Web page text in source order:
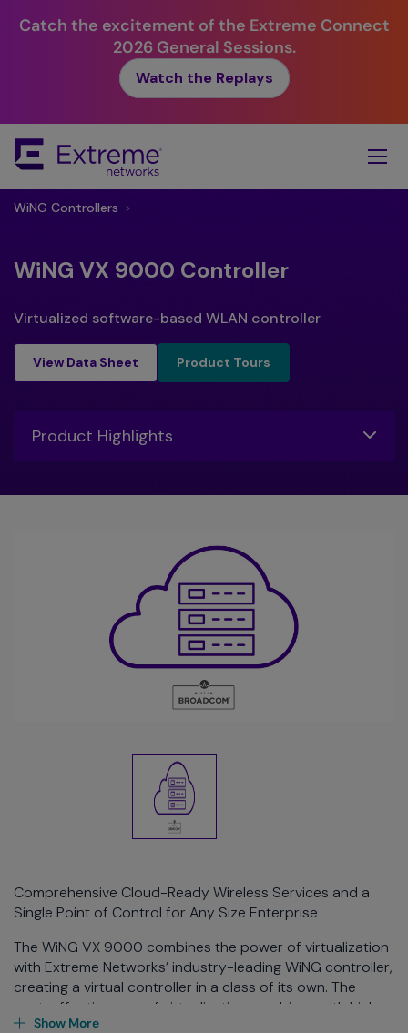
Catch the excitement of the Extreme Connect
2026 General Sessions.
Watch the Replays
Main
Content
WiNG Controllers >
WiNG VX 9000 Controller
Virtualized software-based WLAN controller
View Data Sheet Product Tours
Product Tours
Toggle
Product Highlights
Comprehensive Cloud-Ready Wireless Services and a
Single Point of Control for Any Size Enterprise
The WiNG VX 9000 combines the power of virtualization
with Extreme Networks’ industry-leading WiNG controller,
creating a virtual controller in a class of its own. The
cost-effectiveness of virtualization combines with high-
performance advanced wireless services, endless
Show More